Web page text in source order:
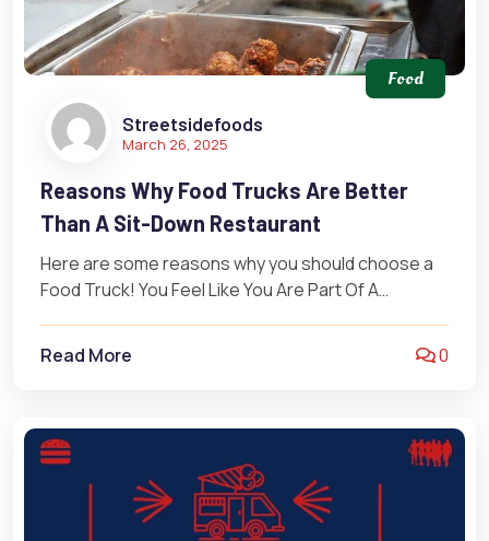
Streetsidefoods
March 26, 2025
Food
Reasons Why Food Trucks Are Better
Than A Sit-Down Restaurant
Here are some reasons why you should choose a
Food Truck! You Feel Like You Are Part Of A
Read More
0